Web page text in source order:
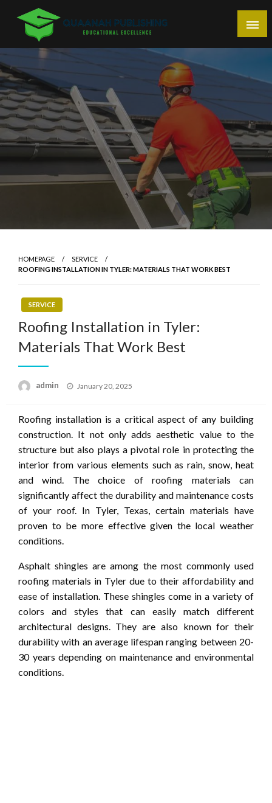
content
Quaanah Publishing
Educational Excellence
HOMEPAGE
SERVICE
ROOFING INSTALLATION IN TYLER: MATERIALS THAT WORK BEST
SERVICE
Roofing Installation in Tyler:
Materials That Work Best
admin
Posted
January 20, 2025
Roofing installation is a critical aspect of any building
construction. It not only adds aesthetic value to the
structure but also plays a pivotal role in protecting the
interior from various elements such as rain, snow, heat
and wind. The choice of roofing materials can
significantly affect the durability and maintenance costs
of your roof. In Tyler, Texas, certain materials have
proven to be more effective given the local weather
conditions.
Asphalt shingles are among the most commonly used
roofing materials in Tyler due to their affordability and
ease of installation. These shingles come in a variety of
colors and styles that can easily match different
architectural designs. They are also known for their
durability with an average lifespan ranging between 20-
30 years depending on maintenance and environmental
conditions.